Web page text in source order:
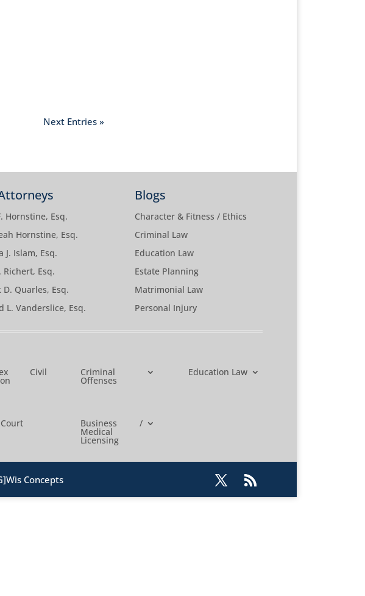
Next Entries »
Hornstine, Esq.
Hornstine, Esq.
J. Islam, Esq.
Richert, Esq.
D. Quarles, Esq.
L. Vanderslice, Esq.
Blogs
Character & Fitness / Ethics
Criminal Law
Education Law
Estate Planning
Matrimonial Law
Personal Injury
Civil Criminal
Offenses
Education Law
Business /
Medical
Licensing
Concepts